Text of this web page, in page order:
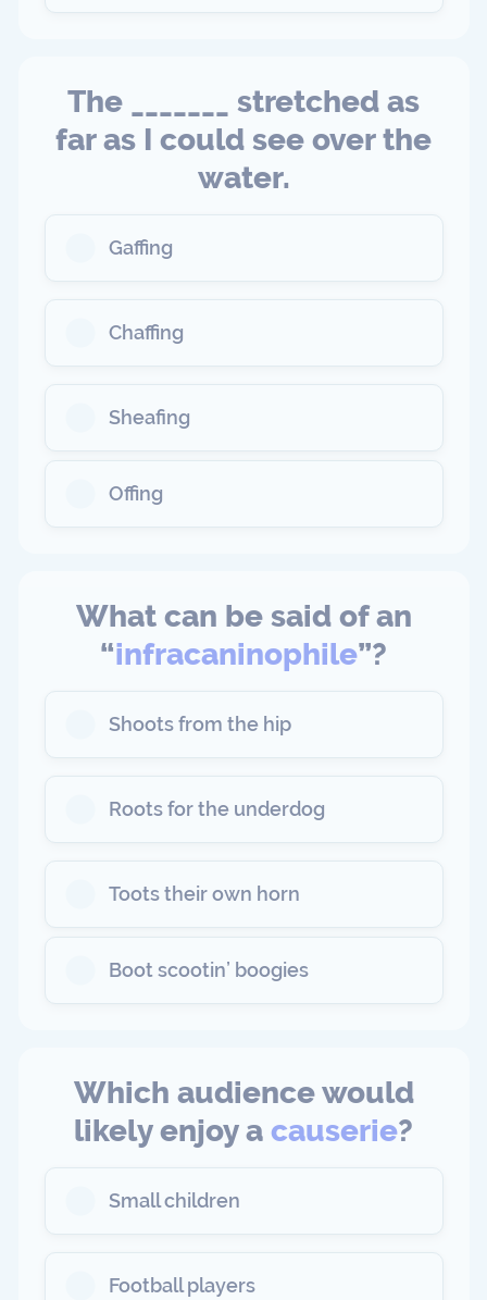
The _______ stretched as
far as I could see over the
water.
Gaffing
Chaffing
Sheafing
Offing
What can be said of an
“infracaninophile”?
Shoots from the hip
Roots for the underdog
Toots their own horn
Boot scootin’ boogies
Which audience would
likely enjoy a causerie?
Small children
Football players